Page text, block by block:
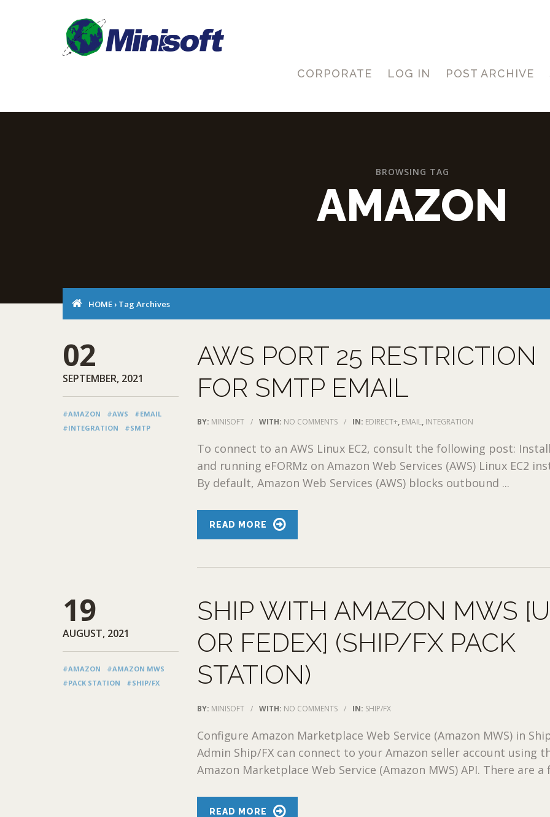
CORPORATE LOG IN POST ARCHIVE
BROWSING TAG
AMAZON
HOME › Tag Archives
02
SEPTEMBER, 2021
#AMAZON #AWS
#EMAIL
#INTEGRATION
#SMTP
AWS PORT 25 RESTRICTION
FOR SMTP EMAIL
BY: MINISOFT / WITH: NO COMMENTS / IN: EDIRECT+, EMAIL, INTEGRATION
To connect to an AWS Linux EC2, consult the following post:
and running eFORMz on Amazon Web Services (AWS) Linux EC2
By default, Amazon Web Services (AWS) blocks outbound ...
READ MORE
19
AUGUST, 2021
#AMAZON
#AMAZON MWS
#PACK STATION
#SHIP/FX
SHIP WITH AMAZON MWS
OR FEDEX] (SHIP/FX PACK
STATION)
BY: MINISOFT / WITH: NO COMMENTS / IN: SHIP/FX
Configure Amazon Marketplace Web Service (Amazon MWS) in
Admin Ship/FX can connect to your Amazon seller account using
Amazon Marketplace Web Service (Amazon MWS) API. There are a
READ MORE